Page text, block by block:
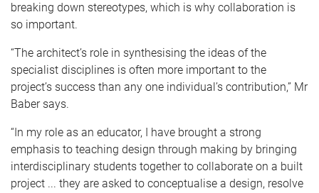
breaking down stereotypes, which is why collaboration is
so important.
“The architect’s role in synthesising the ideas of the
specialist disciplines is often more important to the
project’s success than any one individual’s contribution,” Mr
Baber says.
“In my role as an educator, I have brought a strong
emphasis to teaching design through making by bringing
interdisciplinary students together to collaborate on a built
project ... they are asked to conceptualise a design, resolve